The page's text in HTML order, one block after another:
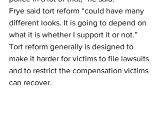
Frye said tort reform “could have many
different looks. It is going to depend on
what it is whether I support it or not.”
Tort reform generally is designed to
make it harder for victims to file lawsuits
and to restrict the compensation victims
can recover.